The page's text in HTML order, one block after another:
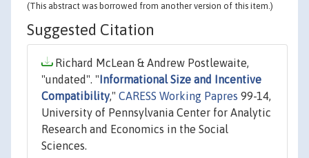
(This abstract was borrowed from another version of this item.)
Suggested Citation
Richard McLean & Andrew Postlewaite,
"undated". " Informational Size and Incentive
Compatibility," CARESS Working Papres 99-14,
University of Pennsylvania Center for Analytic
Research and Economics in the Social
Sciences.